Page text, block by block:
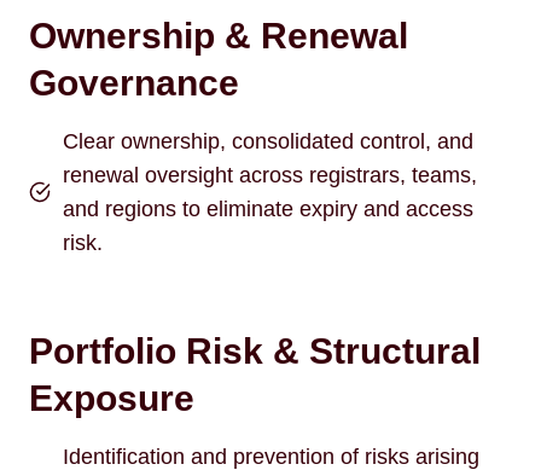
Ownership & Renewal
Governance
Clear ownership, consolidated control, and
renewal oversight across registrars, teams,
and regions to eliminate expiry and access
risk.
Portfolio Risk & Structural
Exposure
Identification and prevention of risks arising